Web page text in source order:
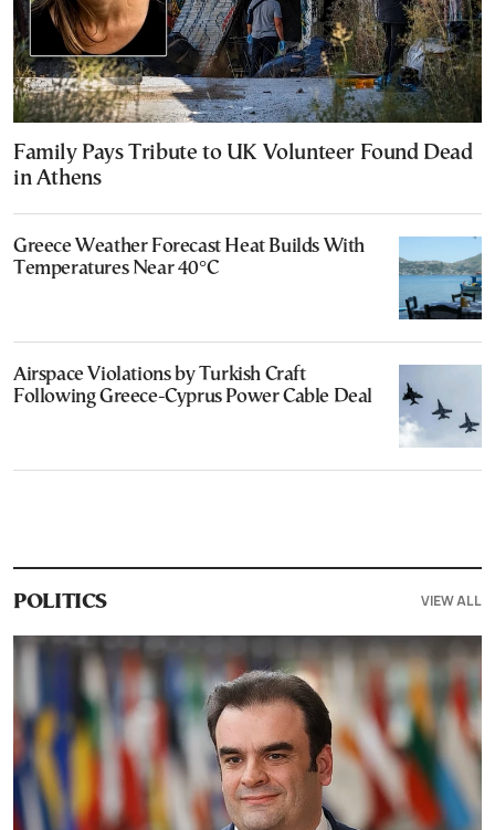
Family Pays Tribute to UK Volunteer Found Dead
in Athens
Greece Weather Forecast Heat Builds With
Temperatures Near 40°C
Airspace Violations by Turkish Craft
Following Greece-Cyprus Power Cable Deal
POLITICS VIEW ALL